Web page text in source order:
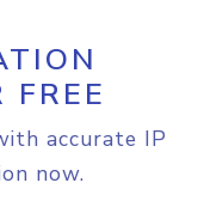
FREE
accurate IP
now.